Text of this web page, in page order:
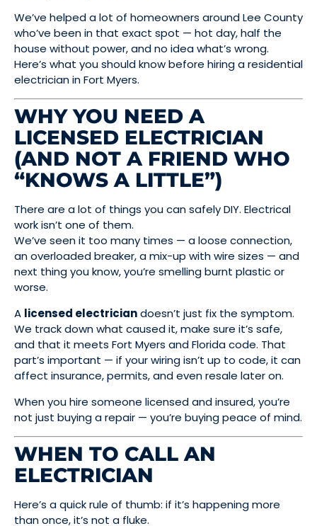
We’ve helped a lot of homeowners around Lee County
who’ve been in that exact spot — hot day, half the
house without power, and no idea what’s wrong.
Here’s what you should know before hiring a residential
electrician in Fort Myers.
WHY YOU NEED A
LICENSED ELECTRICIAN
(AND NOT A FRIEND WHO
“KNOWS A LITTLE”)
There are a lot of things you can safely DIY. Electrical
work isn’t one of them.
We’ve seen it too many times — a loose connection,
an overloaded breaker, a mix-up with wire sizes — and
next thing you know, you’re smelling burnt plastic or
worse.
A licensed electriciandoesn’t just fix the symptom.
We track down what caused it, make sure it’s safe,
and that it meets Fort Myers and Florida code. That
part’s important — if your wiring isn’t up to code, it can
affect insurance, permits, and even resale later on.
When you hire someone licensed and insured, you’re
not just buying a repair — you’re buying peace of mind.
WHEN TO CALL AN
ELECTRICIAN
Here’s a quick rule of thumb: if it’s happening more
than once, it’s not a fluke.